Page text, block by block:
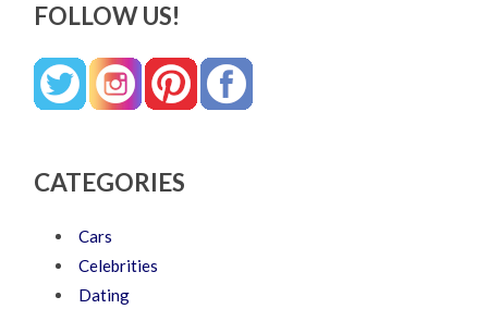
FOLLOW US!
CATEGORIES
Cars
Celebrities
Dating